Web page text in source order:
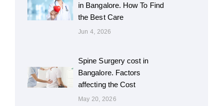
in Bangalore. How To Find
the Best Care
Jun 4, 2026
Spine Surgery cost in
Bangalore. Factors
affecting the Cost
May 20, 2026